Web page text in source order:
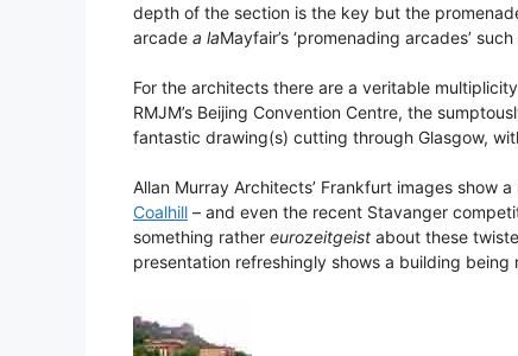
depth of the section is the key but the
arcade a laMayfair’s ‘promenading arcades’
For the architects there are a veritable
RMJM’s Beijing Convention Centre, the
fantastic drawing(s) cutting through Glasgow,
Allan Murray Architects’ Frankfurt images show
Coalhill – and even the recent Stavanger
something rather eurozeitgeist about these
presentation refreshingly shows a building being